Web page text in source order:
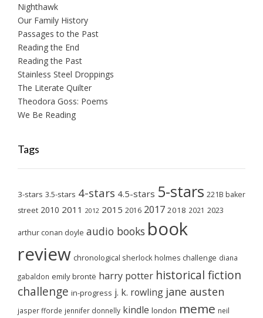
Nighthawk
Our Family History
Passages to the Past
Reading the End
Reading the Past
Stainless Steel Droppings
The Literate Quilter
Theodora Goss: Poems
We Be Reading
Tags
3-stars 3.5-stars 4-stars 4.5-stars 5-stars 221B baker
street 2010 2011 2012 2015 2016 2017 2018 2021 2023
arthur conan doyle audio books book
review chronological sherlock holmes challenge diana
gabaldon emily brontë harry potter historical fiction
challenge in-progress j. k. rowling jane austen
jasper fforde jennifer donnelly kindle london meme neil